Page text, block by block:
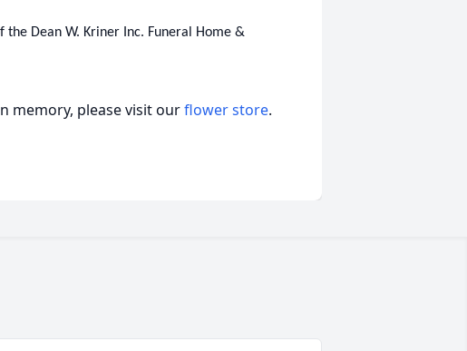
Dean W. Kriner Inc. Funeral Home &
memory, please visit ourflower store.